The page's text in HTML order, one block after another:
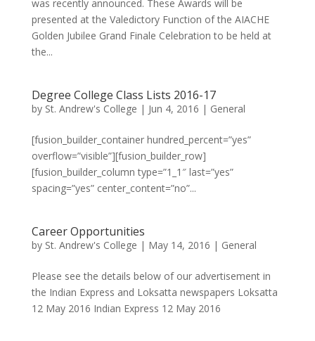
was recently announced. These Awards will be
presented at the Valedictory Function of the AIACHE
Golden Jubilee Grand Finale Celebration to be held at
the...
Degree College Class Lists 2016-17
by St. Andrew's College | Jun 4, 2016 | General
[fusion_builder_container hundred_percent=”yes”
overflow=”visible”][fusion_builder_row]
[fusion_builder_column type=”1_1″ last=”yes”
spacing=”yes” center_content=”no”...
Career Opportunities
by St. Andrew's College | May 14, 2016 | General
Please see the details below of our advertisement in
the Indian Express and Loksatta newspapers Loksatta
12 May 2016 Indian Express 12 May 2016